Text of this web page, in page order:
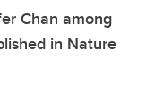
Chan among
in Nature